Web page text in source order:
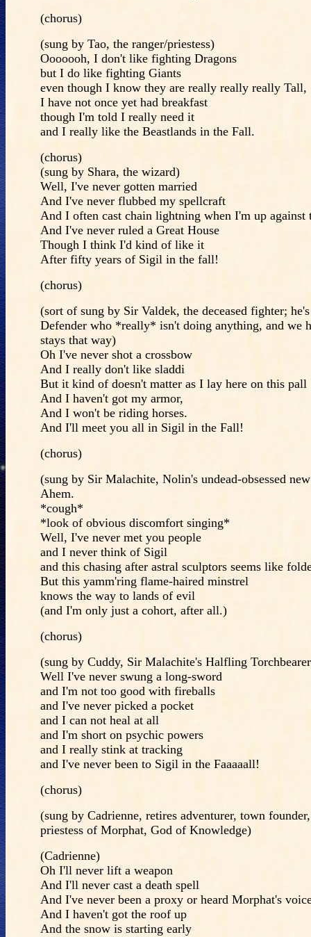
(chorus)
(sung by Tao, the ranger/priestess)
Ooooooh, I don't like fighting Dragons
but I do like fighting Giants
even though I know they are really really really Tall,
I have not once yet had breakfast
though I'm told I really need it
and I really like the Beastlands in the Fall.
(chorus)
(sung by Shara, the wizard)
Well, I've never gotten married
And I've never flubbed my spellcraft
And I often cast chain lightning when I'm up against
And I've never ruled a Great House
Though I think I'd kind of like it
After fifty years of Sigil in the fall!
(chorus)
(sort of sung by Sir Valdek, the deceased fighter;
Defender who *really* isn't doing anything, and we
stays that way)
Oh I've never shot a crossbow
And I really don't like sladdi
But it kind of doesn't matter as I lay here on this pall
And I haven't got my armor,
And I won't be riding horses.
And I'll meet you all in Sigil in the Fall!
(chorus)
(sung by Sir Malachite, Nolin's undead-obsessed
Ahem.
*cough*
*look of obvious discomfort singing*
Well, I've never met you people
and I never think of Sigil
and this chasing after astral sculptors seems like
But this yamm'ring flame-haired minstrel
knows the way to lands of evil
(and I'm only just a cohort, after all.)
(chorus)
(sung by Cuddy, Sir Malachite's Halfling
Well I've never swung a long-sword
and I'm not too good with fireballs
and I've never picked a pocket
and I can not heal at all
and I'm short on psychic powers
and I really stink at tracking
and I've never been to Sigil in the Faaaaall!
(chorus)
(sung by Cadrienne, retires adventurer, town
priestess of Morphat, God of Knowledge)
(Cadrienne)
Oh I'll never lift a weapon
And I'll never cast a death spell
And I've never been a proxy or heard Morphat's
And I haven't got the roof up
And the snow is starting early